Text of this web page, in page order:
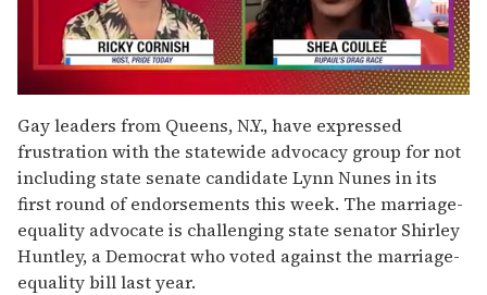
seconds
of
2
minutes,
13
seconds
Gay leaders from Queens, N.Y., have expressed
frustration with the statewide advocacy group for not
including state senate candidate Lynn Nunes in its
first round of endorsements this week. The marriage-
equality advocate is challenging state senator Shirley
Huntley, a Democrat who voted against the marriage-
equality bill last year.